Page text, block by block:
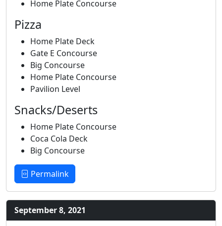
Home Plate Concourse
Pizza
Home Plate Deck
Gate E Concourse
Big Concourse
Home Plate Concourse
Pavilion Level
Snacks/Deserts
Home Plate Concourse
Coca Cola Deck
Big Concourse
Permalink
September 8, 2021